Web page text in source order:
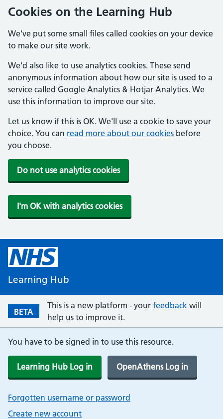
Cookies on the Learning Hub
We've put some small files called cookies on your device
to make our site work.
We'd also like to use analytics cookies. These send
anonymous information about how our site is used to a
service called Google Analytics & Hotjar Analytics. We
use this information to improve our site.
Let us know if this is OK. We'll use a cookie to save your
choice. You can read more about our cookies before
you choose.
Do not use analytics cookies
I'm OK with analytics cookies
Learning Hub
BETA
This is a new platform - your feedback will
help us to improve it.
You have to be signed in to use this resource.
Learning Hub Log in OpenAthens Log in
Forgotten username or password
Create new account